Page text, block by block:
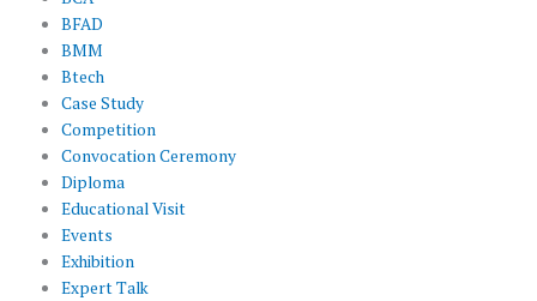
BFAD
BMM
Btech
Case Study
Competition
Convocation Ceremony
Diploma
Educational Visit
Events
Exhibition
Expert Talk